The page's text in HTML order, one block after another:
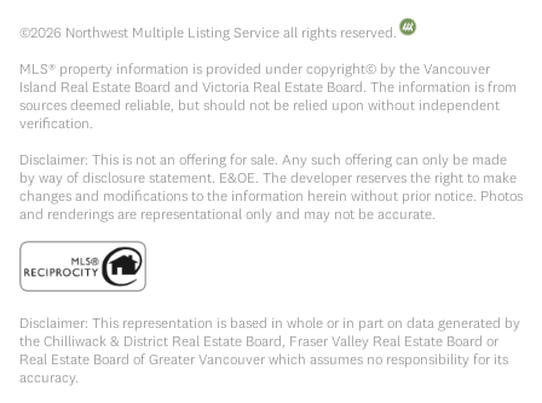
©2026 Northwest Multiple Listing Service all rights reserved.
MLS® property information is provided under copyright© by the Vancouver
Island Real Estate Board and Victoria Real Estate Board. The information is from
sources deemed reliable, but should not be relied upon without independent
verification.
Disclaimer: This is not an offering for sale. Any such offering can only be made
by way of disclosure statement. E&OE. The developer reserves the right to make
changes and modifications to the information herein without prior notice. Photos
and renderings are representational only and may not be accurate.
Disclaimer: This representation is based in whole or in part on data generated by
the Chilliwack & District Real Estate Board, Fraser Valley Real Estate Board or
Real Estate Board of Greater Vancouver which assumes no responsibility for its
accuracy.